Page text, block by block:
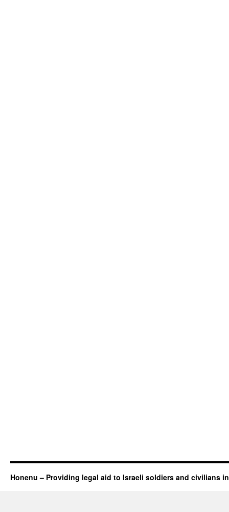
Honenu – Providing legal aid to Israeli soldiers and civilians